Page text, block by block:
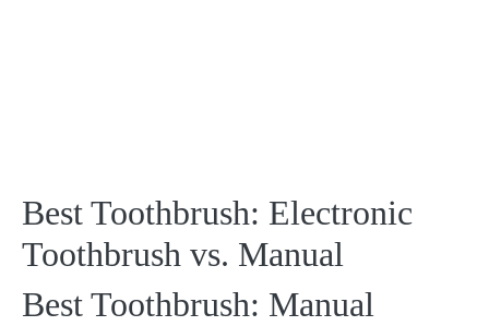
Best Toothbrush: Electronic
Toothbrush vs. Manual
Best Toothbrush: Manual